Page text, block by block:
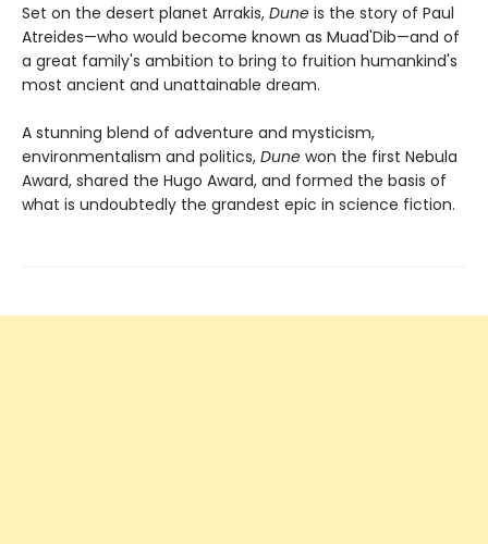
Set on the desert planet Arrakis, Dune is the story of Paul
Atreides—who would become known as Muad'Dib—and of
a great family's ambition to bring to fruition humankind's
most ancient and unattainable dream.
A stunning blend of adventure and mysticism,
environmentalism and politics, Dune won the first Nebula
Award, shared the Hugo Award, and formed the basis of
what is undoubtedly the grandest epic in science fiction.